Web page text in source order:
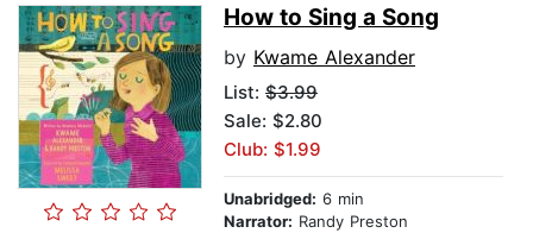
How to Sing a Song
by Kwame Alexander
List: $3.99
Sale: $2.80
Club: $1.99
Unabridged: 6 min
Narrator: Randy Preston